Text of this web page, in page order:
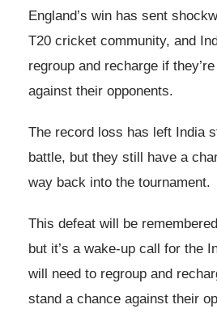
England’s win has sent
T20 cricket community, and
regroup and recharge if
against their opponents.
The record loss has left India
battle, but they still have a
way back into the tournament.
This defeat will be
but it’s a wake-up call for the
will need to regroup and
stand a chance against their